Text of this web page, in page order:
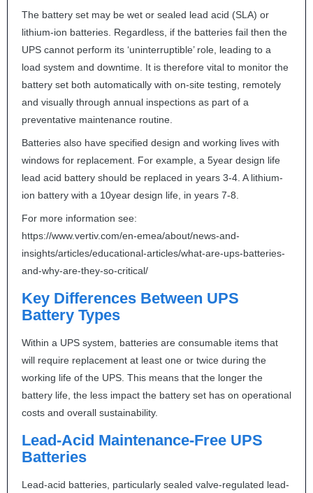
The battery set may be wet or sealed lead acid (SLA) or
lithium-ion batteries. Regardless, if the batteries fail then the
UPS cannot perform its ‘uninterruptible’ role, leading to a
load system and downtime. It is therefore vital to monitor the
battery set both automatically with on-site testing, remotely
and visually through annual inspections as part of a
preventative maintenance routine.
Batteries also have specified design and working lives with
windows for replacement. For example, a 5year design life
lead acid battery should be replaced in years 3-4. A lithium-
ion battery with a 10year design life, in years 7-8.
For more information see:
https://www.vertiv.com/en-emea/about/news-and-
insights/articles/educational-articles/what-are-ups-batteries-
and-why-are-they-so-critical/
Key Differences Between UPS
Battery Types
Within a UPS system, batteries are consumable items that
will require replacement at least one or twice during the
working life of the UPS . This means that the longer the
battery life, the less impact the battery set has on operational
costs and overall sustainability.
Lead-Acid Maintenance-Free UPS
Batteries
Lead-acid batteries, particularly sealed valve-regulated lead-